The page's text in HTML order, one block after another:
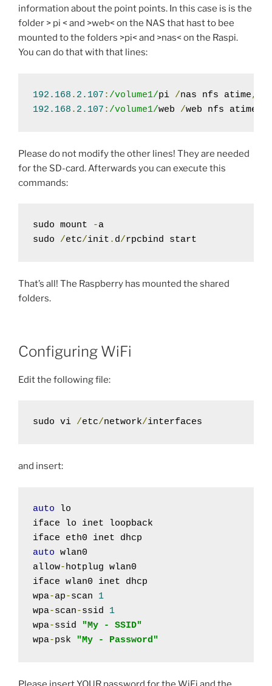
information about the point points. In this case is is the
folder > pi < and >web< on the NAS that hast to bee
mounted to the folders >pi< and >nas< on the Raspi.
You can do that with that lines:
192.168 . 2.107 : /volume1/pi /nas nfs atime,
192.168 . 2.107 : /volume1/web /web nfs atime
Please do not modify the other lines! They are needed
for the SD-card. Afterwards you can execute this
commands:
sudo mount -a
sudo /etc/init . d/rpcbind start
That’s all! The Raspberry has mounted the shared
folders.
Configuring WiFi
Edit the following file:
sudo vi /etc/network/interfaces
and insert:
auto lo
iface lo inet loopback
auto wlan0
allow-hotplug wlan0
iface wlan0 inet dhcp
wpa-ap-scan 1
wpa-scan-ssid 1
wpa-ssid
"My - SSID"
wpa-psk "My - Password"